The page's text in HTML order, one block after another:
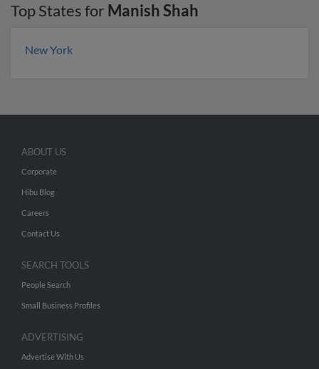
Top States for Manish Shah
New York
ABOUT US
Corporate
Hibu Blog
Careers
Contact Us
SEARCH TOOLS
People Search
Small Business Profiles
ADVERTISING
Advertise With Us